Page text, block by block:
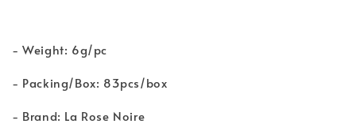
- Weight: 6g/pc
- Packing/Box: 83pcs/box
- Brand: La Rose Noire